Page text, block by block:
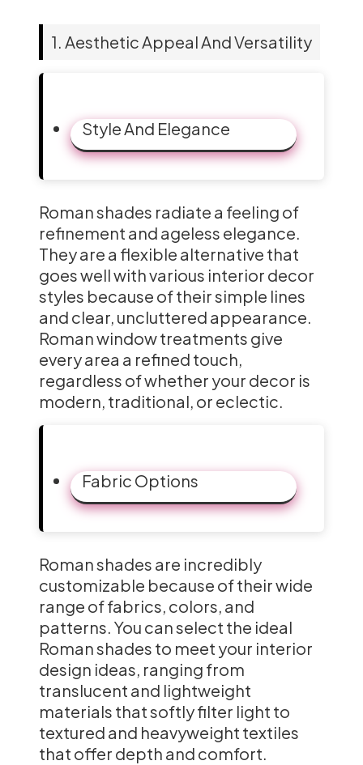
1. Aesthetic Appeal And Versatility
Style And Elegance
Roman shades radiate a feeling of
refinement and ageless elegance.
They are a flexible alternative that
goes well with various interior decor
styles because of their simple lines
and clear, uncluttered appearance.
Roman window treatments give
every area a refined touch,
regardless of whether your decor is
modern, traditional, or eclectic.
Fabric Options
Roman shades are incredibly
customizable because of their wide
range of fabrics, colors, and
patterns. You can select the ideal
Roman shades to meet your interior
design ideas, ranging from
translucent and lightweight
materials that softly filter light to
textured and heavyweight textiles
that offer depth and comfort.